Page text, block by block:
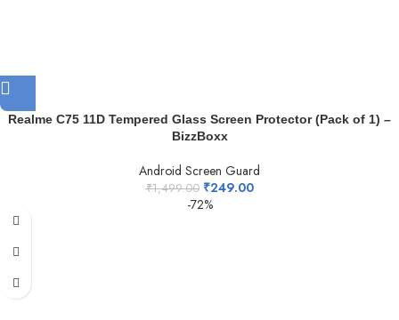
Realme C75 11D Tempered Glass Screen Protector (Pack of 1) –
BizzBoxx
Android Screen Guard
₹1,499.00 ₹249.00
-72%